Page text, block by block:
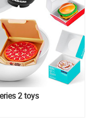
2 toys